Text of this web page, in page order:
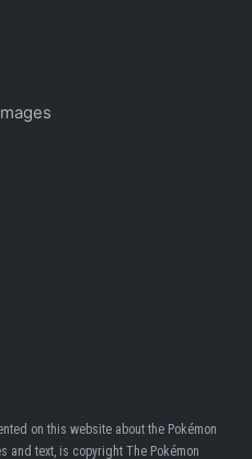
on this website about the Pokémon
and text, is copyright The Pokémon